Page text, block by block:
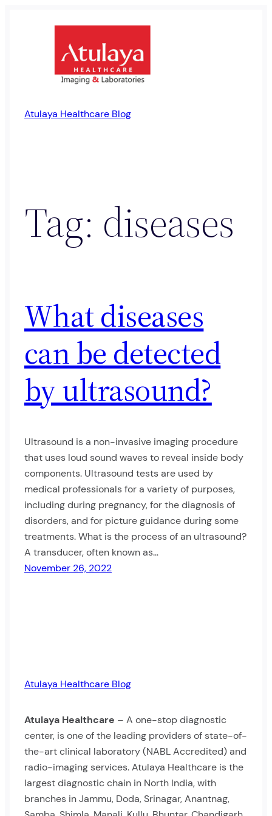
Atulaya Healthcare Blog
Tag: diseases
What diseases
can be detected
by ultrasound?
Ultrasound is a non-invasive imaging procedure
that uses loud sound waves to reveal inside body
components. Ultrasound tests are used by
medical professionals for a variety of purposes,
including during pregnancy, for the diagnosis of
disorders, and for picture guidance during some
treatments. What is the process of an ultrasound?
A transducer, often known as…
November 26, 2022
Atulaya Healthcare Blog
Atulaya Healthcare – A one-stop diagnostic
center, is one of the leading providers of state-of-
the-art clinical laboratory (NABL Accredited) and
radio-imaging services. Atulaya Healthcare is the
largest diagnostic chain in North India, with
branches in Jammu, Doda, Srinagar, Anantnag,